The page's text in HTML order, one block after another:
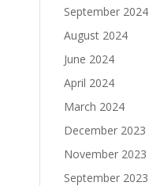
September 2024
August 2024
June 2024
April 2024
March 2024
December 2023
November 2023
September 2023